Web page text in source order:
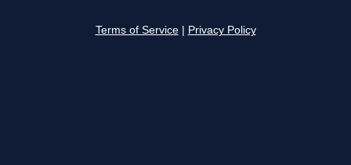
Terms of Service Privacy Policy